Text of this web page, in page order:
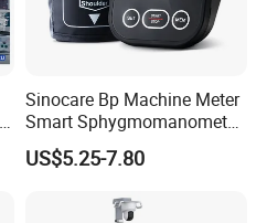
Sinocare Bp Machine Meter
Smart Sphygmomanometer
Digital Blood Pressure
Monitor
US$5.25-7.80